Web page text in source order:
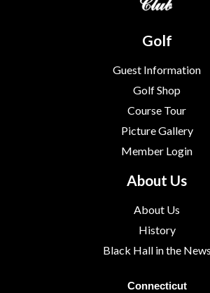
Golf
Guest Information
Golf Shop
Course Tour
Picture Gallery
Member Login
About Us
About Us
History
Black Hall in the News
Connecticut